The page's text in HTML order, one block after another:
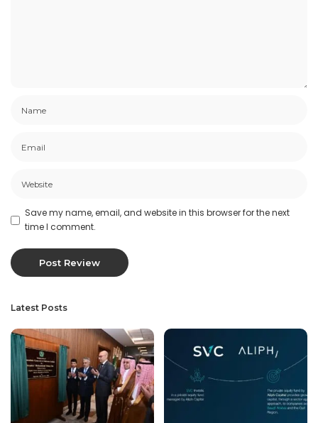
Save my name, email, and website in this browser for the next
time I comment.
Latest Posts